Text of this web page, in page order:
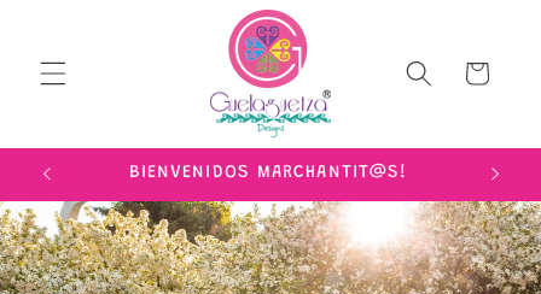
Cart
BIENVENIDOS MARCHANTIT@S!